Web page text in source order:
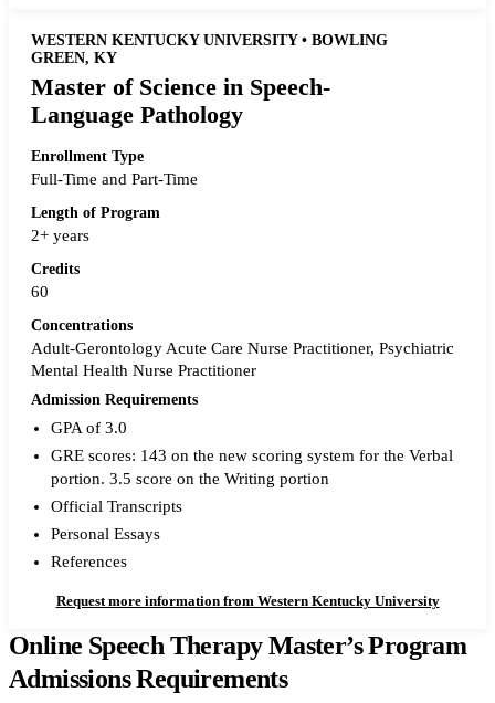
WESTERN KENTUCKY UNIVERSITY • BOWLING
GREEN, KY
Master of Science in Speech-
Language Pathology
Enrollment Type
Full-Time and Part-Time
Length of Program
2+ years
Credits
60
Concentrations
Adult-Gerontology Acute Care Nurse Practitioner, Psychiatric
Mental Health Nurse Practitioner
Admission Requirements
GPA of 3.0
GRE scores: 143 on the new scoring system for the Verbal
portion. 3.5 score on the Writing portion
Official Transcripts
Personal Essays
References
Request more information from Western Kentucky University
Online Speech Therapy Master’s Program
Admissions Requirements